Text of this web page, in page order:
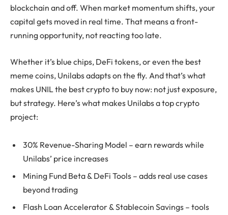
blockchain and off. When market momentum shifts, your
capital gets moved in real time. That means a front-
running opportunity, not reacting too late.
Whether it’s blue chips, DeFi tokens, or even the best
meme coins, Unilabs adapts on the fly. And that’s what
makes UNIL the best crypto to buy now: not just exposure,
but strategy. Here’s what makes Unilabs atop crypto
project:
30% Revenue-Sharing Model – earn rewards while
Unilabs’ price increases
Mining Fund Beta & DeFi Tools – adds real use cases
beyond trading
Flash Loan Accelerator & Stablecoin Savings – tools